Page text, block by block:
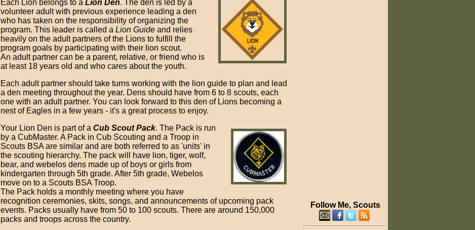
Each Lion belongs to a Lion Den. The den is led by a
volunteer adult with previous experience leading a den
who has taken on the responsibility of organizing the
program. This leader is called a Lion Guideand relies
heavily on the adult partners of the Lions to fulfill the
program goals by participating with their lion scout.
An adult partner can be a parent, relative, or friend who is
at least 18 years old and who cares about the youth.
Each adult partner should take turns working with the lion guide to plan and lead
a den meeting throughout the year. Dens should have from 6 to 8 scouts, each
one with an adult partner. You can look forward to this den of Lions becoming a
nest of Eagles in a few years - it's a great process to enjoy.
Your Lion Den is part of a Cub Scout Pack. The Pack is run
by a CubMaster. A Pack in Cub Scouting and a Troop in
Scouts BSA are similar and are both referred to as 'units' in
the scouting hierarchy. The pack will have lion, tiger, wolf,
bear, and webelos dens made up of boys or girls from
kindergarten through 5th grade. After 5th grade, Webelos
move on to a Scouts BSA Troop.
The Pack holds a monthly meeting where you have
recognition ceremonies, skits, songs, and announcements of upcoming pack
events. Packs usually have from 50 to 100 scouts. There are around 150,000
packs and troops across the country.
Follow Me, Scouts